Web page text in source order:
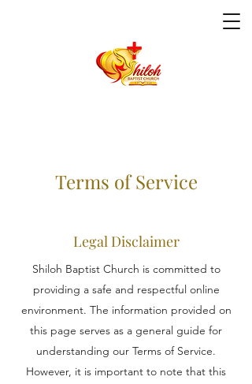
Terms of Service
Legal Disclaimer
Shiloh Baptist Church is committed to
providing a safe and respectful online
environment. The information provided on
this page serves as a general guide for
understanding our Terms of Service.
However, it is important to note that this